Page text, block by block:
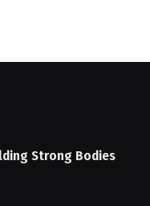
Strong Bodies